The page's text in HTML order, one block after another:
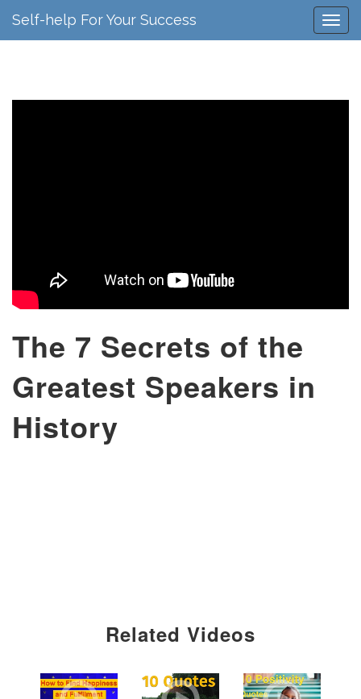
Self-help For Your Success
The 7 Secrets of the
Greatest Speakers in
History
Related Videos